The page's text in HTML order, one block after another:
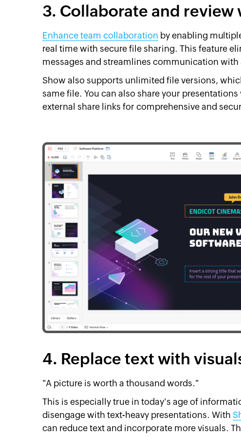
3. Collaborate and review
Enhance team collaboration by enabling
real time with secure file sharing. This feature
messages and streamlines communication
Show also supports unlimited file versions,
same file. You can also share your
external share links for comprehensive and
4. Replace text with
"A picture is worth a thousand words."
This is especially true in today's age of
disengage with text-heavy presentations. With
can reduce text and incorporate more visuals.